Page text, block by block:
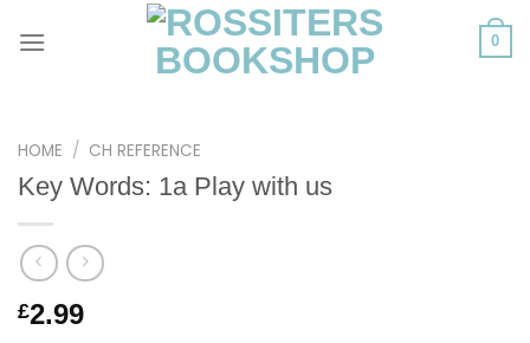
0
HOME / CH REFERENCE
Key Words: 1a Play with us
£2.99